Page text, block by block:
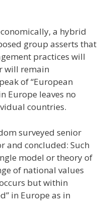
a hybrid
group asserts that
practices will
will remain
of “European
Europe leaves no
countries.
surveyed senior
and concluded: Such
model or theory of
of national values
but within
in Europe as in